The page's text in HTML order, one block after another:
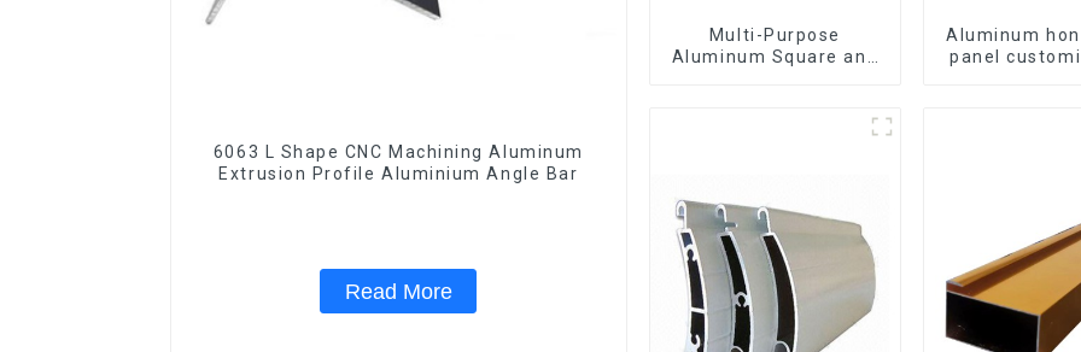
6063 L Shape CNC Machining Aluminum
Extrusion Profile Aluminium Angle Bar
Read More
Multi-Purpose
Aluminum Square and
Aluminum
panel